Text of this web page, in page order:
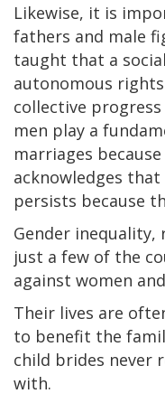
Likewise, it is
fathers and male
taught that a
autonomous
collective
men play a
marriages
acknowledges
persists because
Gender inequality,
just a few of the
against women
Their lives are
to benefit the
child brides never
with.